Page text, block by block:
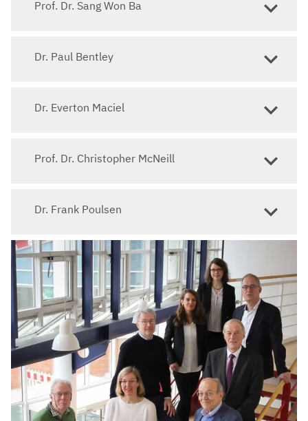
Prof. Dr. Sang Won Ba
Dr. Paul Bentley
Dr. Everton Maciel
Prof. Dr. Christopher McNeill
Dr. Frank Poulsen